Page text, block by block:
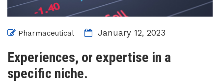
Pharmaceutical January 12, 2023
Experiences, or expertise in a
specific niche.